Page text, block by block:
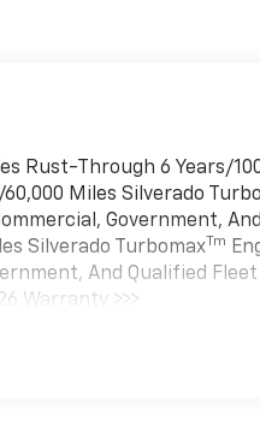
Rust-Through 6 Years/
Miles Silverado
Government,
Silverado Turbomax Tm
And Qualified
Warranty >>>
12,000 Miles